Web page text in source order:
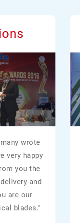
wrote
very happy
you the
and
are our
blades."